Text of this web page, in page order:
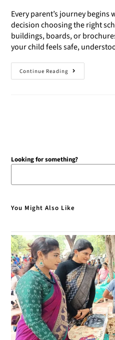
Every parent’s journey
decision choosing the right
buildings, boards, or
your child feels safe,
Continue Reading
Looking for something?
You Might Also Like